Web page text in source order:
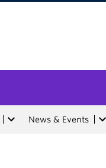
News & Events